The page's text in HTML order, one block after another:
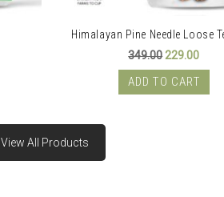
Himalayan Pine Needle Loose
349.00 Original
price
was:
₹349.00.
229.00
price
is:
ADD TO CART
View All Products